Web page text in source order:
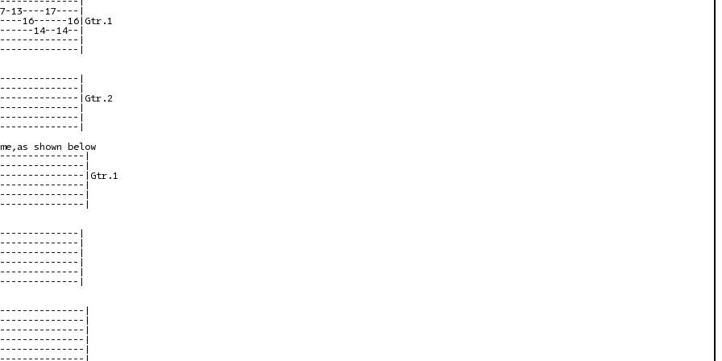
13----17----|
16------16|Gtr.1
14--14--|
|
|
|
|
|Gtr.2
|
|
|
shown below
|
|
|Gtr.1
|
|
|
|
|
|
|
|
|
|
|
|
|
|